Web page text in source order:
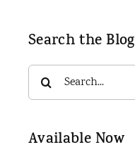
Search the Blog
Search
for:
Available Now